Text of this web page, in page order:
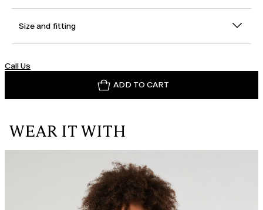
Size and fitting
Call Us
ADD TO CART
WEAR IT WITH